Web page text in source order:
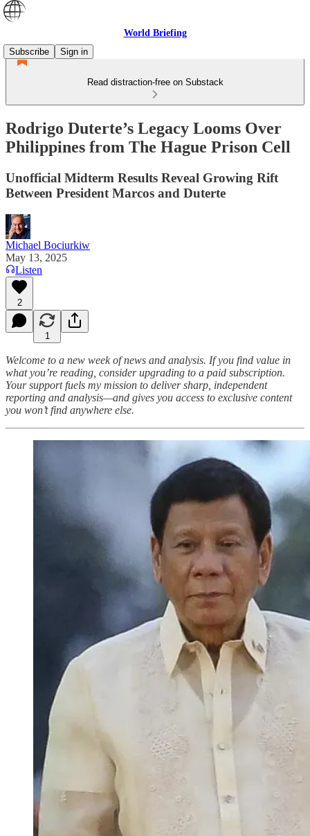
World Briefing
Subscribe
Sign in
Read distraction-free on Substack
Rodrigo Duterte’s Legacy Looms Over
Philippines from The Hague Prison Cell
Unofficial Midterm Results Reveal Growing Rift
Between President Marcos and Duterte
Michael Bociurkiw
May 13, 2025
Listen
2
1
Welcome to a new week of news and analysis. If you find value in
what you’re reading, consider upgrading to a paid subscription.
Your support fuels my mission to deliver sharp, independent
reporting and analysis—and gives you access to exclusive content
you won’t find anywhere else.